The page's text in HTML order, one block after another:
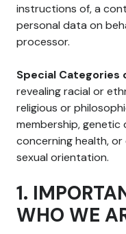
instructions of, a
personal data on
processor.
Special Categories
revealing racial or
religious or
membership,
concerning health,
sexual orientation.
1.
WHO WE